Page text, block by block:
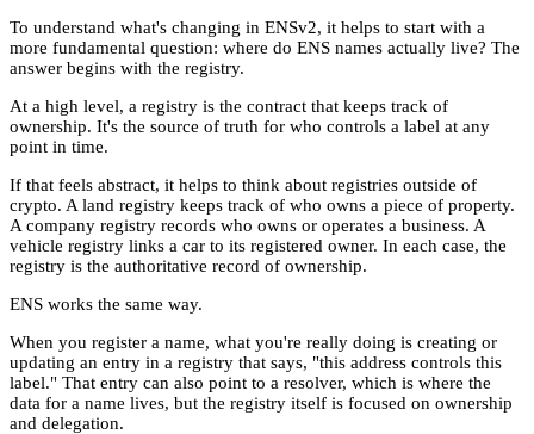
To understand what's changing in ENSv2, it helps to start with a
more fundamental question: where do ENS names actually live? The
answer begins with the registry.
At a high level, a registry is the contract that keeps track of
ownership. It's the source of truth for who controls a label at any
point in time.
If that feels abstract, it helps to think about registries outside of
crypto. A land registry keeps track of who owns a piece of property.
A company registry records who owns or operates a business. A
vehicle registry links a car to its registered owner. In each case, the
registry is the authoritative record of ownership.
ENS works the same way.
When you register a name, what you're really doing is creating or
updating an entry in a registry that says, "this address controls this
label." That entry can also point to a resolver, which is where the
data for a name lives, but the registry itself is focused on ownership
and delegation.